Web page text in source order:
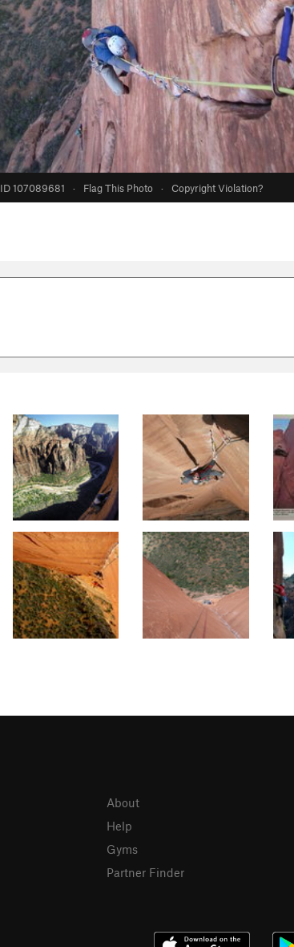
ID 107089681 · Flag This Photo · Copyright Violation?
About
Help
Gyms
Partner Finder